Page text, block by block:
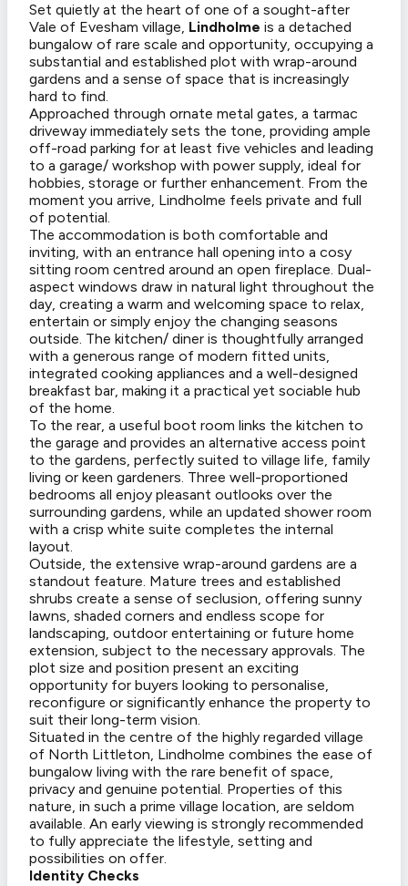
Set quietly at the heart of one of a sought-after
Vale of Evesham village, Lindholme is a detached
bungalow of rare scale and opportunity, occupying a
substantial and established plot with wrap-around
gardens and a sense of space that is increasingly
hard to find.
Approached through ornate metal gates, a tarmac
driveway immediately sets the tone, providing ample
off-road parking for at least five vehicles and leading
to a garage/ workshop with power supply, ideal for
hobbies, storage or further enhancement. From the
moment you arrive, Lindholme feels private and full
of potential.
The accommodation is both comfortable and
inviting, with an entrance hall opening into a cosy
sitting room centred around an open fireplace. Dual-
aspect windows draw in natural light throughout the
day, creating a warm and welcoming space to relax,
entertain or simply enjoy the changing seasons
outside. The kitchen/ diner is thoughtfully arranged
with a generous range of modern fitted units,
integrated cooking appliances and a well-designed
breakfast bar, making it a practical yet sociable hub
of the home.
To the rear, a useful boot room links the kitchen to
the garage and provides an alternative access point
to the gardens, perfectly suited to village life, family
living or keen gardeners. Three well-proportioned
bedrooms all enjoy pleasant outlooks over the
surrounding gardens, while an updated shower room
with a crisp white suite completes the internal
layout.
Outside, the extensive wrap-around gardens are a
standout feature. Mature trees and established
shrubs create a sense of seclusion, offering sunny
lawns, shaded corners and endless scope for
landscaping, outdoor entertaining or future home
extension, subject to the necessary approvals. The
plot size and position present an exciting
opportunity for buyers looking to personalise,
reconfigure or significantly enhance the property to
suit their long-term vision.
Situated in the centre of the highly regarded village
of North Littleton, Lindholme combines the ease of
bungalow living with the rare benefit of space,
privacy and genuine potential. Properties of this
nature, in such a prime village location, are seldom
available. An early viewing is strongly recommended
to fully appreciate the lifestyle, setting and
possibilities on offer.
Identity Checks